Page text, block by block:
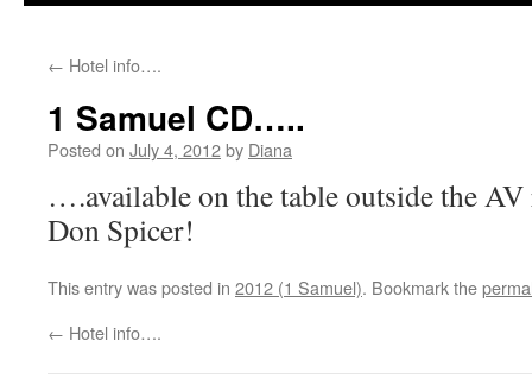
← Hotel info….
1 Samuel CD…..
Posted on July 4, 2012by Diana
….available on the table outside the
Don Spicer!
This entry was posted in 2012 (1 Samuel). Bookmark the
← Hotel info….